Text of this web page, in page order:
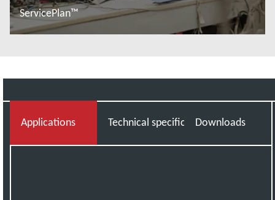
ServicePlan™
Applications Technical specificationsDownloads